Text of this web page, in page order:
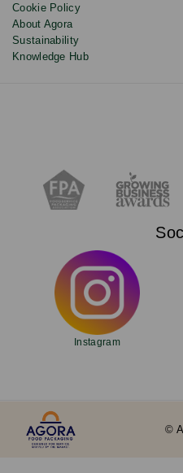
Cookie Policy
About Agora
Sustainability
Knowledge Hub
Instagram
©